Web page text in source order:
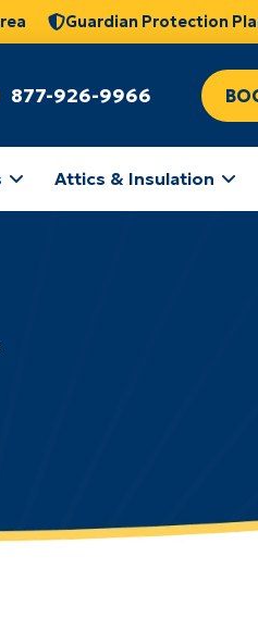
Guardian Protection
877-926-9966
Attics & Insulation